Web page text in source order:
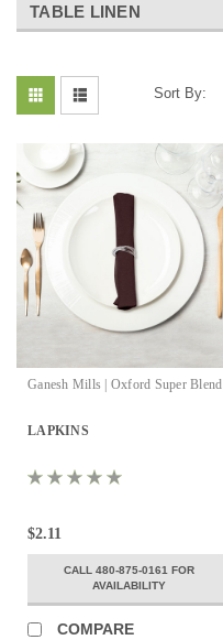
TABLE LINEN
Sort By:
Ganesh Mills | Oxford Super Blend
LAPKINS
$2.11
CALL 480-875-0161 FOR
AVAILABILITY
COMPARE